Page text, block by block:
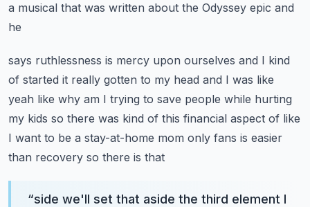
a musical that was written about the Odyssey epic and
he
says ruthlessness is mercy upon ourselves and I kind
of started it really gotten to my head and I was like
yeah like why am I trying to save people while hurting
my kids so there was kind of this financial aspect of like
I want to be a stay-at-home mom only fans is easier
than recovery so there is that
“side we'll set that aside the third element I